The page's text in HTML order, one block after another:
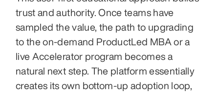
trust and authority. Once teams have
sampled the value, the path to upgrading
to the on-demand ProductLed MBA or a
live Accelerator program becomes a
natural next step. The platform essentially
creates its own bottom-up adoption loop,